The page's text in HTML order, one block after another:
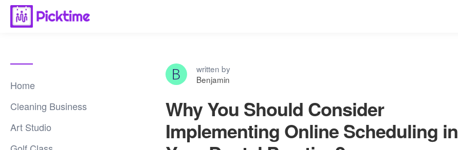
Home
Cleaning Business
Art Studio
written by
Benjamin
Why You Should Consider
Implementing Online Scheduling in